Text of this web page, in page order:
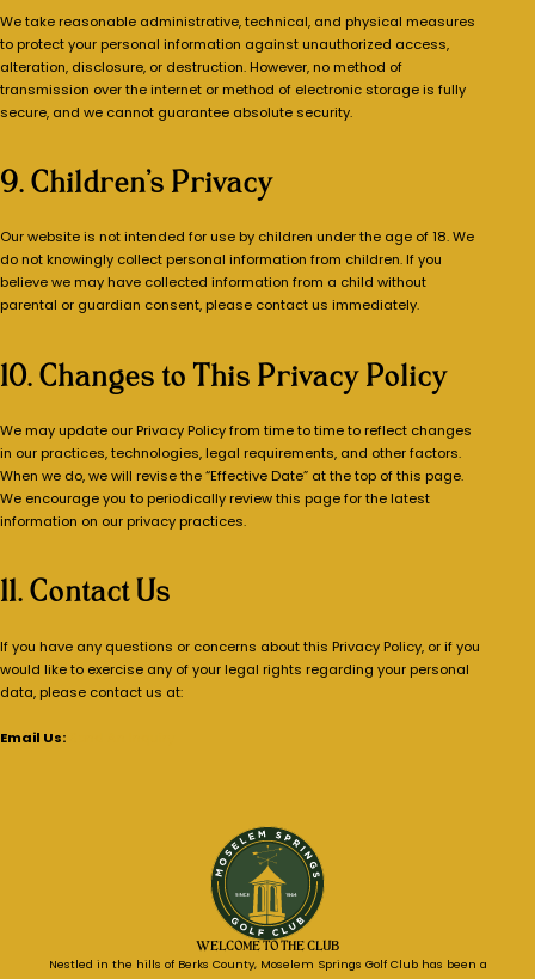
We take reasonable administrative, technical, and physical measures
to protect your personal information against unauthorized access,
alteration, disclosure, or destruction. However, no method of
transmission over the internet or method of electronic storage is fully
secure, and we cannot guarantee absolute security.
9. Children’s Privacy
Our website is not intended for use by children under the age of 18. We
do not knowingly collect personal information from children. If you
believe we may have collected information from a child without
parental or guardian consent, please contact us immediately.
10. Changes to This Privacy Policy
We may update our Privacy Policy from time to time to reflect changes
in our practices, technologies, legal requirements, and other factors.
When we do, we will revise the “Effective Date” at the top of this page.
We encourage you to periodically review this page for the latest
information on our privacy practices.
11. Contact Us
If you have any questions or concerns about this Privacy Policy, or if you
would like to exercise any of your legal rights regarding your personal
data, please contact us at:
Email Us:
WELCOME TO THE CLUB
Nestled in the hills of Berks County, Moselem Springs Golf Club has been a